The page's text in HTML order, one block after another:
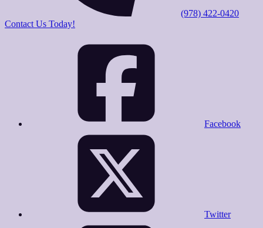
(978) 422-0420
Contact Us Today!
Facebook
Twitter